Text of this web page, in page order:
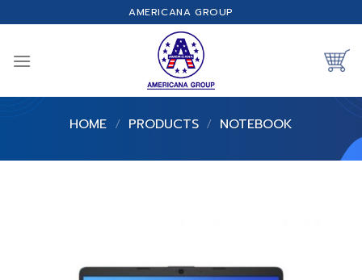
to
AMERICANA GROUP
HOME / PRODUCTS / NOTEBOOK